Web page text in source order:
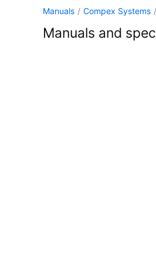
Manuals / Compex Systems /
Manuals and